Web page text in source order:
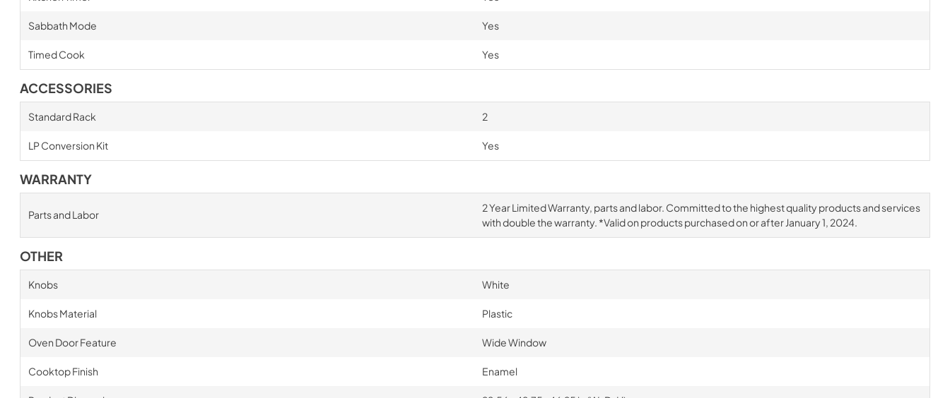
Sabbath Mode Yes
Timed Cook Yes
ACCESSORIES
Standard Rack 2
LP Conversion Kit Yes
WARRANTY
Parts and Labor
2 Year Limited Warranty, parts and labor. Committed to the highest quality products and services
with double the warranty. *Valid on products purchased on or after January 1, 2024.
OTHER
Knobs White
Knobs Material Plastic
Oven Door Feature Wide Window
Cooktop Finish Enamel